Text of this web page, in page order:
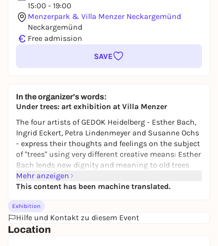
15:00 - 19:00
Menzerpark & Villa Menzer Neckargemünd
Neckargemünd
€ Free admission
SAVE
In the organizer's words:
Under trees: art exhibition at Villa Menzer
The four artists of GEDOK Heidelberg - Esther Bach,
Ingrid Eckert, Petra Lindenmeyer and Susanne Ochs
- express their thoughts and feelings on the subject
of "trees" using very different creative means: Esther
Bach lends new dignity and meaning to old trees
from orchards in her overpainted photographs. The
canvas works with the greatly enlarged blossoms of
local nature. Ingrid Eckert recalls the gardens of her
childhood and the forests she wandered through on
her vacations in her printed, painted and
Mehr anzeigen
This content has been machine translated.
Exhibition
Hilfe und Kontakt zu diesem Event
Location